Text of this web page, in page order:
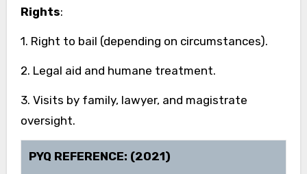
Rights:
1. Right to bail (depending on circumstances).
2. Legal aid and humane treatment.
3. Visits by family, lawyer, and magistrate
oversight.
PYQ REFERENCE: (2021)